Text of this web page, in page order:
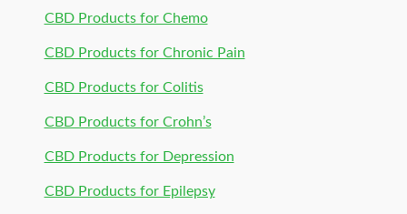
CBD Products for Chemo
CBD Products for Chronic Pain
CBD Products for Colitis
CBD Products for Crohn’s
CBD Products for Depression
CBD Products for Epilepsy